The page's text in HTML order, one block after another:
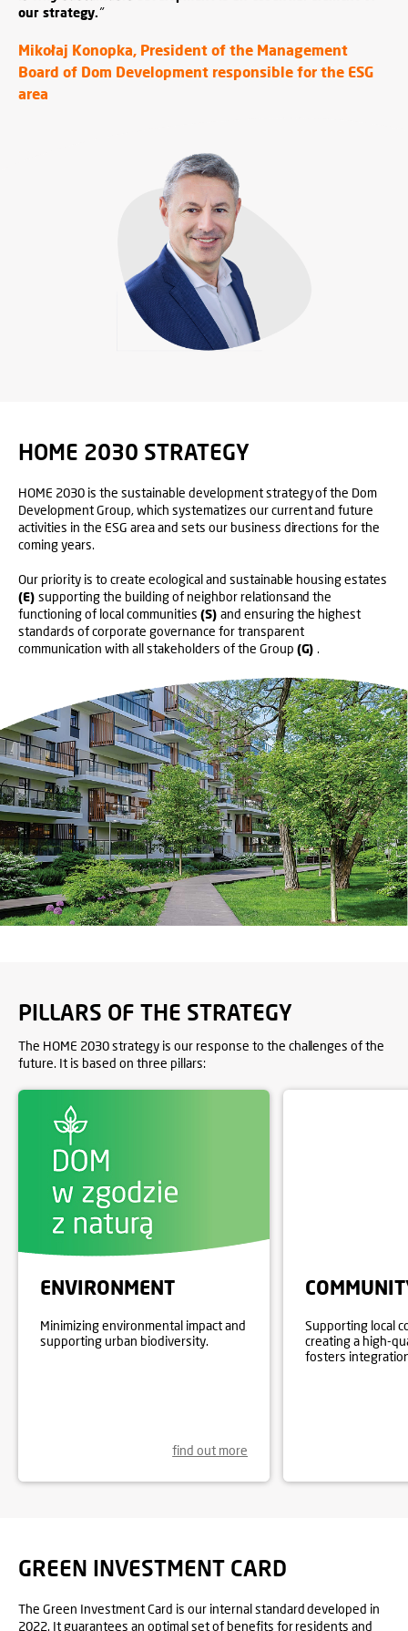
our strategy."
Mikołaj Konopka, President of the Management
Board of Dom Development responsible for the ESG
area
HOME 2030 STRATEGY
HOME 2030 is the sustainable development strategy of the Dom
Development Group, which systematizes our current and future
activities in the ESG area and sets our business directions for the
coming years.
Our priority is to create ecological and sustainable housing estates
(E) supporting the building of neighbor relationsand the
functioning of local communities (S) and ensuring the highest
standards of corporate governance for transparent
communication with all stakeholders of the Group (G) .
PILLARS OF THE STRATEGY
The HOME 2030 strategy is our response to the challenges of the
future. It is based on three pillars:
ENVIRONMENT
Minimizing environmental impact and
supporting urban biodiversity.
find out more
Supporting local
creating a high-
fosters
GREEN INVESTMENT CARD
The Green Investment Card is our internal standard developed in
2022. It guarantees an optimal set of benefits for residents and